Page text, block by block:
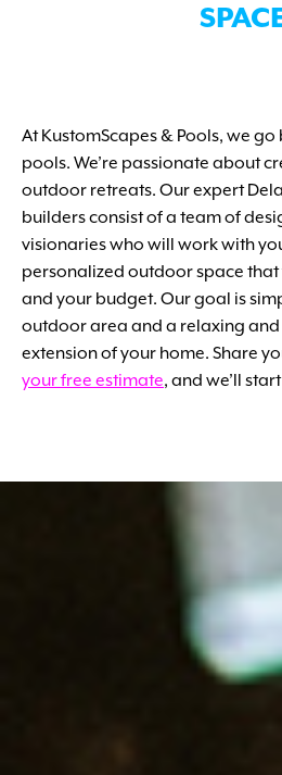
At KustomScapes & Pools, we
pools. We’re passionate about
outdoor retreats. Our expert
builders consist of a team of
visionaries who will work with
personalized outdoor space
and your budget. Our goal is
outdoor area and a relaxing and
extension of your home. Share
your free estimate, and we’ll